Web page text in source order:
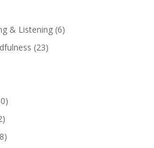
& Listening(6)
(23)